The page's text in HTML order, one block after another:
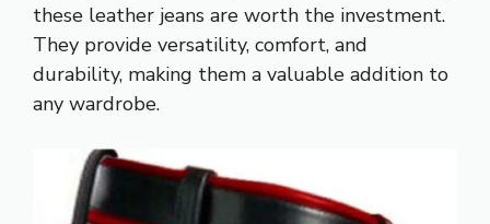
these leather jeans are worth the investment.
They provide versatility, comfort, and
durability, making them a valuable addition to
any wardrobe.